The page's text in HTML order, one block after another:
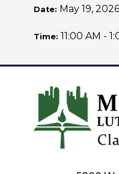
Date: May 19, 2026
Time: 11:00 AM -